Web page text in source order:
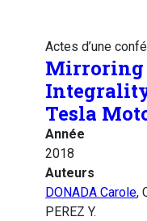
Actes d’une
Mirroring
Tesla
Année
2018
Auteurs
DONADA Carole,
PEREZ Y.